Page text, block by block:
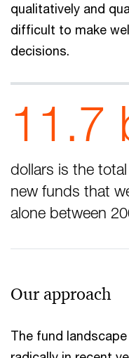
qualitatively and
difficult to make
decisions.
11.7
dollars is the
new funds that
alone between
Our approach
The fund